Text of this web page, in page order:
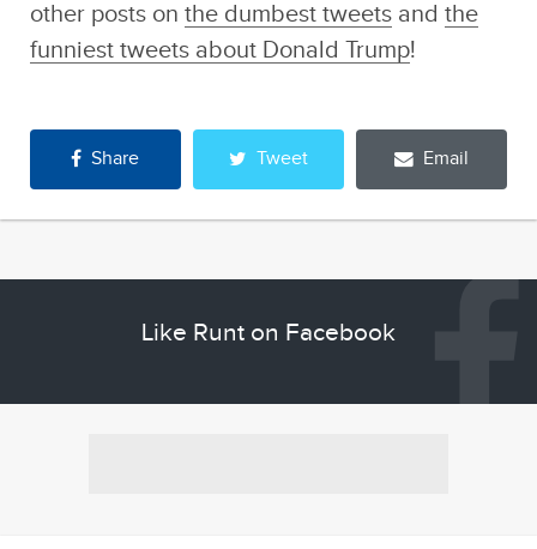
other posts on the dumbest tweetsand the
funniest tweets about Donald Trump!
Share Tweet Email
Like Runt on Facebook